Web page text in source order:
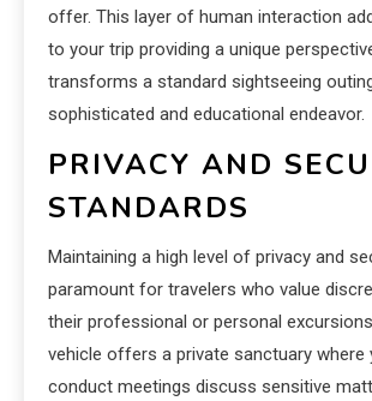
offer. This layer of human interaction
to your trip providing a unique
transforms a standard sightseeing
sophisticated and educational endeavor.
PRIVACY AND
STANDARDS
Maintaining a high level of privacy and
paramount for travelers who value
their professional or personal
vehicle offers a private sanctuary where
conduct meetings discuss sensitive